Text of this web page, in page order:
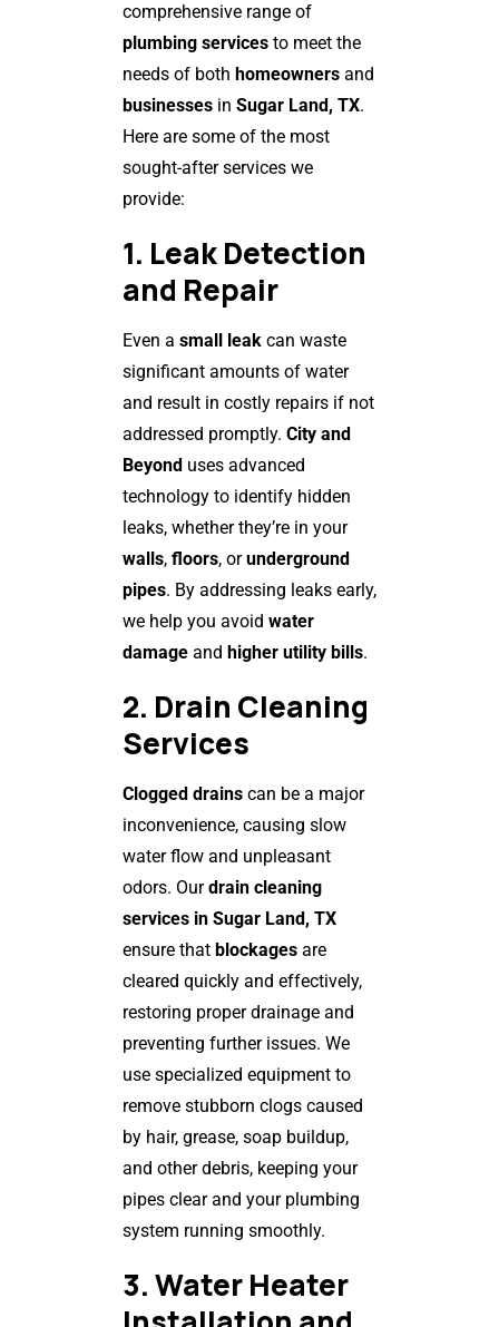
comprehensive range of
plumbing services to meet the
needs of both homeowners and
businesses in Sugar Land, TX.
Here are some of the most
sought-after services we
provide:
1. Leak Detection
and Repair
Even a small leak can waste
significant amounts of water
and result in costly repairs if not
addressed promptly. City and
Beyond uses advanced
technology to identify hidden
leaks, whether they’re in your
walls, floors, orunderground
pipes. By addressing leaks early,
we help you avoid water
damage and higher utility bills.
2. Drain Cleaning
Services
Clogged drains can be a major
inconvenience, causing slow
water flow and unpleasant
odors. Ourdrain cleaning
services in Sugar Land, TX
ensure that blockages are
cleared quickly and effectively,
restoring proper drainage and
preventing further issues. We
use specialized equipment to
remove stubborn clogs caused
by hair, grease, soap buildup,
and other debris, keeping your
pipes clear and your plumbing
system running smoothly.
3. Water Heater